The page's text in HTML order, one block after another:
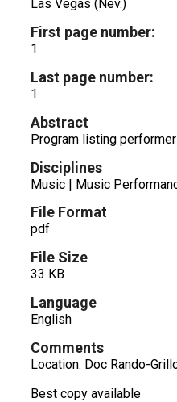
Las Vegas (Nev.)
First page number:
1
Last page number:
1
Abstract
Program listing
Disciplines
Music | Music
File Format
pdf
File Size
33 KB
Language
English
Comments
Location: Doc Rando-
Best copy available